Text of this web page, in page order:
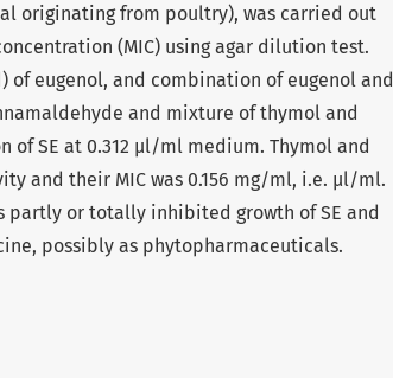
originating from poultry), was carried out
(MIC) using agar dilution test.
eugenol, and combination of eugenol and
and mixture of thymol and
of SE at 0.312 μl/ml medium. Thymol and
and their MIC was 0.156 mg/ml, i.e. μl/ml.
partly or totally inhibited growth of SE and
possibly as phytopharmaceuticals.